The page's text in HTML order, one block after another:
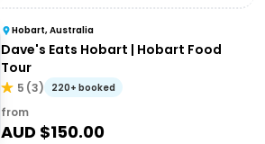
Hobart, Australia
Dave's Eats Hobart | Hobart Food
Tour
5 (3) 220+ booked
from
AUD $150.00